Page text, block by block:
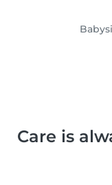
Care is